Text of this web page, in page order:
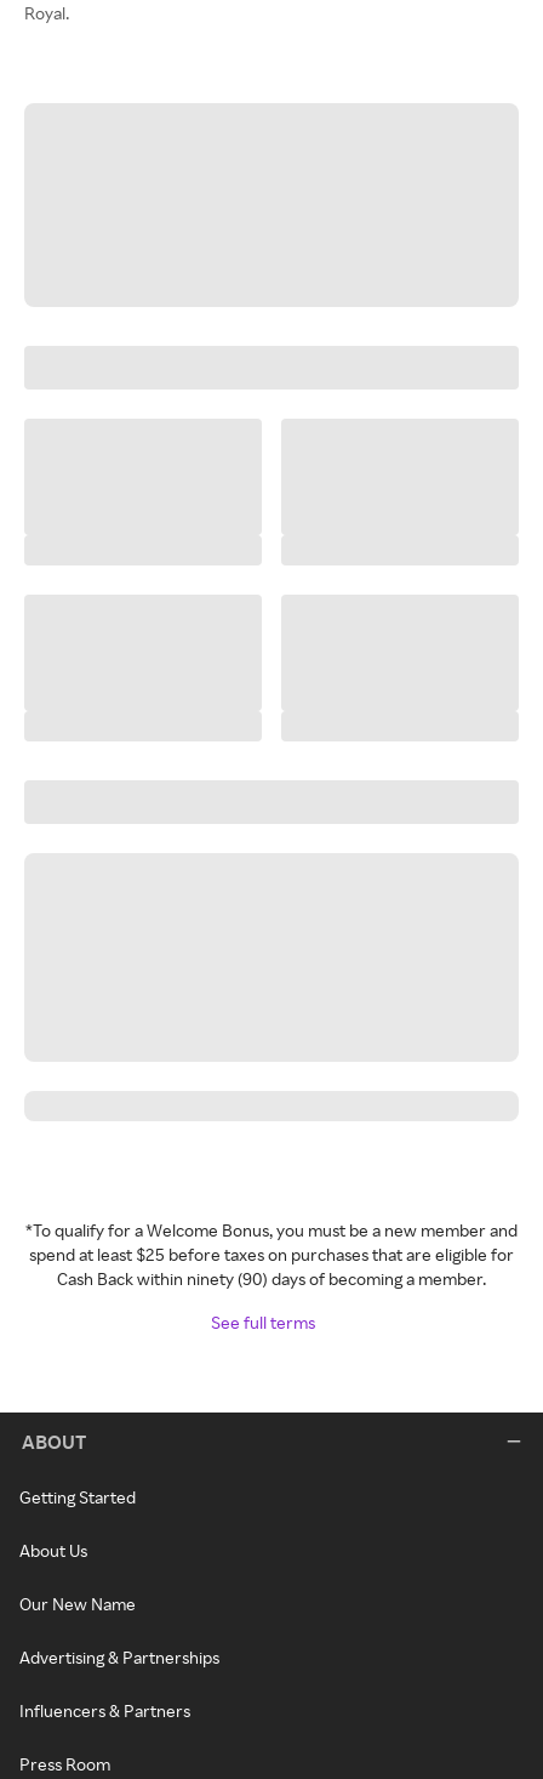
Royal.
*To qualify for a Welcome Bonus, you must be a new member and
spend at least $25 before taxes on purchases that are eligible for
Cash Back within ninety (90) days of becoming a member.
See full terms
ABOUT
Getting Started
About Us
Our New Name
Advertising & Partnerships
Influencers & Partners
Press Room